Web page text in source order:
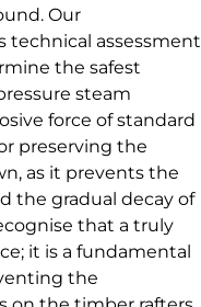
Our
technical assessment
the safest
steam
force of standard
preserving the
as it prevents the
the gradual decay of
that a truly
it is a fundamental
the